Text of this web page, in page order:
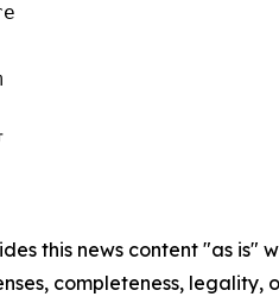
this news content "as
completeness,